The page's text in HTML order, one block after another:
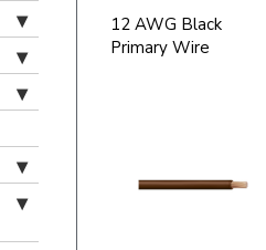
12 AWG Black
Primary Wire